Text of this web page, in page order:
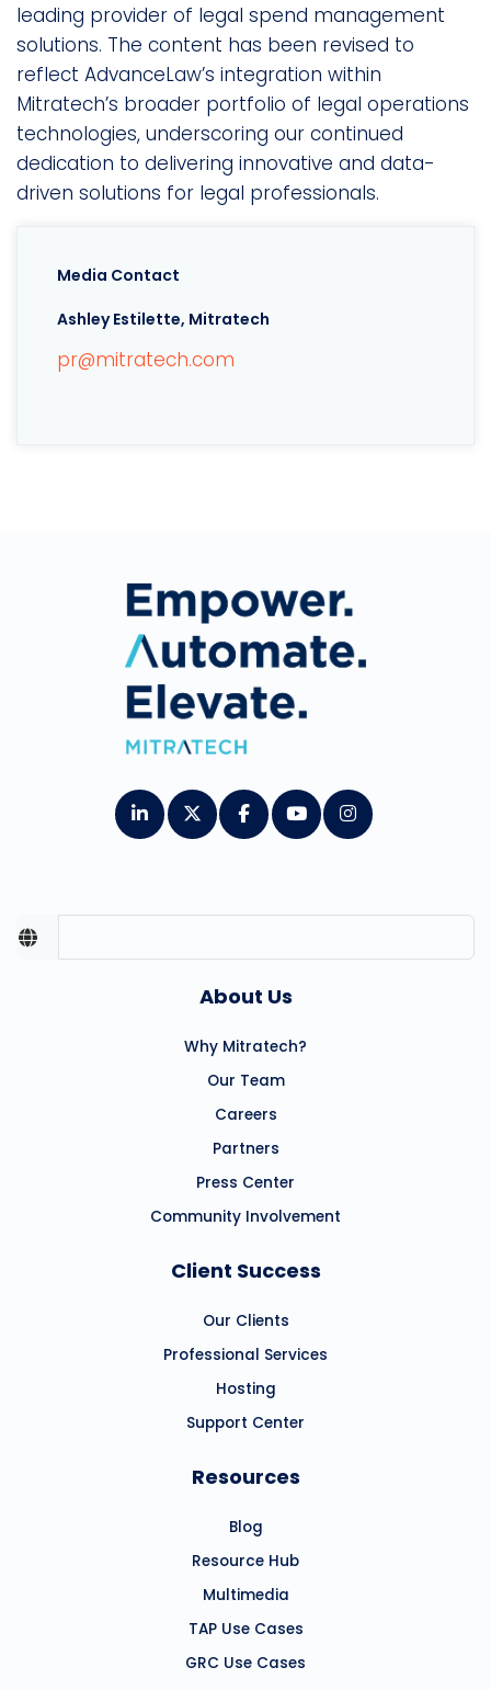
leading provider of legal spend management
solutions. The content has been revised to
reflect AdvanceLaw’s integration within
Mitratech’s broader portfolio of legal operations
technologies, underscoring our continued
dedication to delivering innovative and data-
driven solutions for legal professionals.
Media Contact
Ashley Estilette, Mitratech
pr@mitratech.com
About Us
Why Mitratech?
Our Team
Careers
Partners
Press Center
Community Involvement
Client Success
Our Clients
Professional Services
Hosting
Support Center
Resources
Blog
Resource Hub
Multimedia
TAP Use Cases
GRC Use Cases